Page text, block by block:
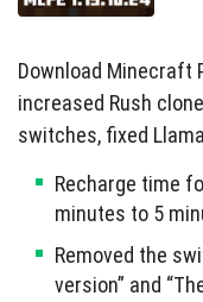
Download Minecraft
increased Rush
switches, fixed
Recharge time
minutes to 5
Removed the
version” and